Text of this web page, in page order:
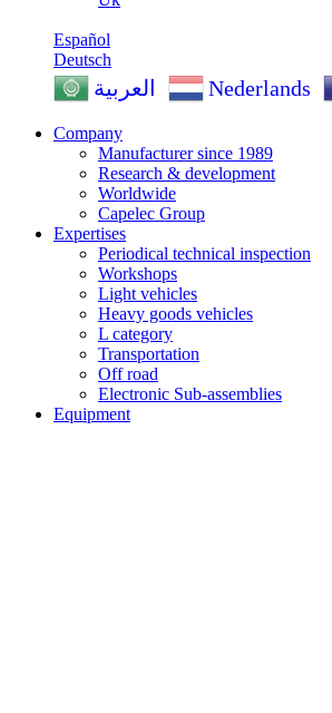
Español
Deutsch
العربية Nederlands
Company
Manufacturer since 1989
Research & development
Worldwide
Capelec Group
Expertises
Periodical technical inspection
Workshops
Light vehicles
Heavy goods vehicles
L category
Transportation
Off road
Electronic Sub-assemblies
Equipment